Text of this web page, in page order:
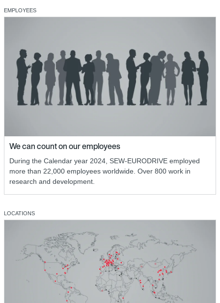
EMPLOYEES
We can count on our employees
During the Calendar year 2024, SEW-EURODRIVE employed
more than 22,000 employees worldwide. Over 800 work in
research and development.
LOCATIONS